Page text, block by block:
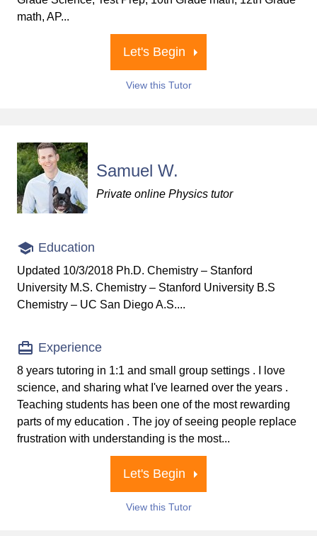
math, AP...
Let's Begin
View this Tutor
Samuel W.
Private online Physics tutor
Education
Updated 10/3/2018 Ph.D. Chemistry – Stanford
University M.S. Chemistry – Stanford University B.S
Chemistry – UC San Diego A.S....
Experience
8 years tutoring in 1:1 and small group settings . I love
science, and sharing what I've learned over the years .
Teaching students has been one of the most rewarding
parts of my education . The joy of seeing people replace
frustration with understanding is the most...
Let's Begin
View this Tutor